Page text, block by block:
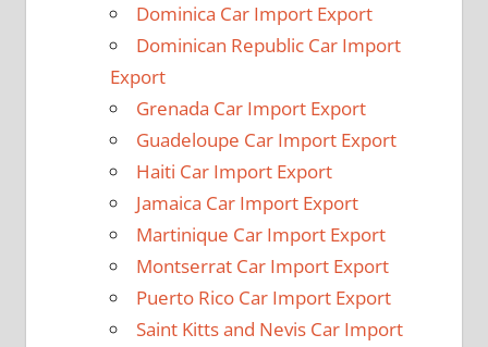
Dominica Car Import Export
Dominican Republic Car Import
Export
Grenada Car Import Export
Guadeloupe Car Import Export
Haiti Car Import Export
Jamaica Car Import Export
Martinique Car Import Export
Montserrat Car Import Export
Puerto Rico Car Import Export
Saint Kitts and Nevis Car Import